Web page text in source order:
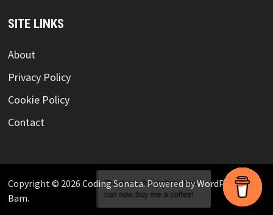
SITE LINKS
About
Privacy Policy
Cookie Policy
Contact
Copyright © 2026 Coding Sonata. Powered byWordPressand
Bam.